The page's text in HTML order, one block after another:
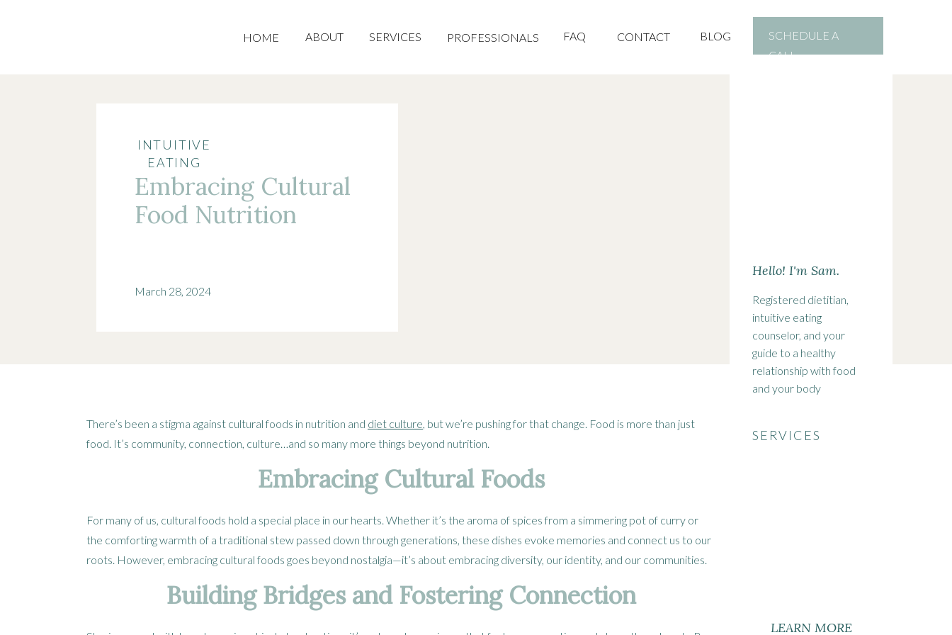
SCHEDULE A
CALL
BLOG
SERVICES FAQ
ABOUT
HOME PROFESSIONALS CONTACT
LEARN MORE
SERVICES
Registered dietitian,
intuitive eating
counselor, and your
guide to a healthy
relationship with food
and your body
Hello! I'm Sam.
March 28, 2024
Embracing Cultural
Food Nutrition
INTUITIVE
EATING
There’s been a stigma against cultural foods in nutrition and diet culture, but we’re pushing for that change. Food is more than just
food. It’s community, connection, culture…and so many more things beyond nutrition.
Embracing Cultural Foods
For many of us, cultural foods hold a special place in our hearts. Whether it’s the aroma of spices from a simmering pot of curry or
the comforting warmth of a traditional stew passed down through generations, these dishes evoke memories and connect us to our
roots. However, embracing cultural foods goes beyond nostalgia—it’s about embracing diversity, our identity, and our communities.
Building Bridges and Fostering Connection